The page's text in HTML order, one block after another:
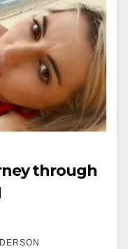
through